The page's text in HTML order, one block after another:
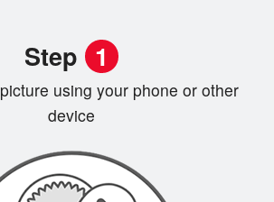
Step 1
picture using your phone or other
device